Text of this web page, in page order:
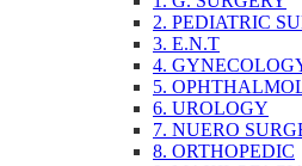
2. PEDIATRIC
3. E.N.T
4.
5.
6. UROLOGY
7. NUERO
8. ORTHOPEDIC